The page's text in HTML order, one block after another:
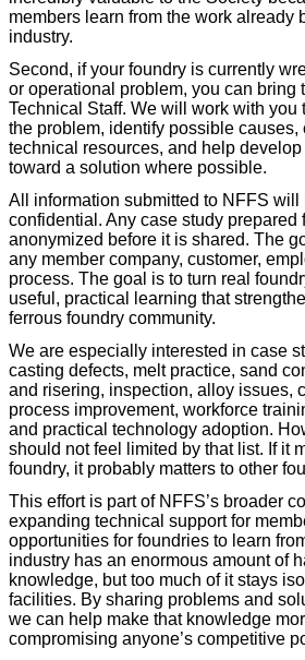
members learn from the work already
industry.
Second, if your foundry is currently
or operational problem, you can bring
Technical Staff. We will work with you
the problem, identify possible causes,
technical resources, and help
toward a solution where possible.
All information submitted to NFFS will
confidential. Any case study
anonymized before it is shared. The
any member company, customer,
process. The goal is to turn real
useful, practical learning that
ferrous foundry community.
We are especially interested in case
casting defects, melt practice, sand
and risering, inspection, alloy issues,
process improvement, workforce
and practical technology adoption.
should not feel limited by that list. If it
foundry, it probably matters to other
This effort is part of NFFS’s broader
expanding technical support for
opportunities for foundries to learn
industry has an enormous amount of
knowledge, but too much of it stays
facilities. By sharing problems and
we can help make that knowledge
compromising anyone’s competitive